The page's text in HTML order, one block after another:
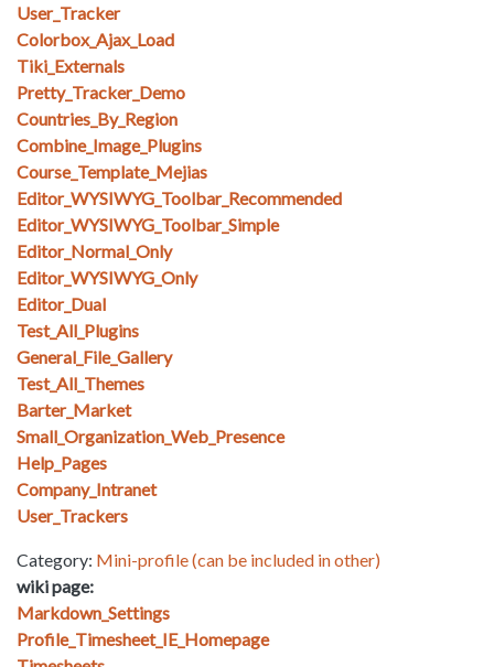
User_Tracker
Colorbox_Ajax_Load
Tiki_Externals
Pretty_Tracker_Demo
Countries_By_Region
Combine_Image_Plugins
Course_Template_Mejias
Editor_WYSIWYG_Toolbar_Recommended
Editor_WYSIWYG_Toolbar_Simple
Editor_Normal_Only
Editor_WYSIWYG_Only
Editor_Dual
Test_All_Plugins
General_File_Gallery
Test_All_Themes
Barter_Market
Small_Organization_Web_Presence
Help_Pages
Company_Intranet
User_Trackers
Category: Mini-profile (can be included in other)
wiki page:
Markdown_Settings
Profile_Timesheet_IE_Homepage